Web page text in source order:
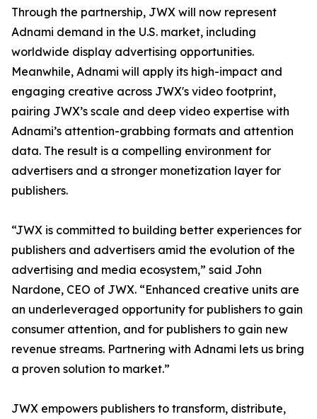
Through the partnership, JWX will now represent
Adnami demand in the U.S. market, including
worldwide display advertising opportunities.
Meanwhile, Adnami will apply its high-impact and
engaging creative across JWX's video footprint,
pairing JWX’s scale and deep video expertise with
Adnami’s attention-grabbing formats and attention
data. The result is a compelling environment for
advertisers and a stronger monetization layer for
publishers.
“JWX is committed to building better experiences for
publishers and advertisers amid the evolution of the
advertising and media ecosystem,” said John
Nardone, CEO of JWX. “Enhanced creative units are
an underleveraged opportunity for publishers to gain
consumer attention, and for publishers to gain new
revenue streams. Partnering with Adnami lets us bring
a proven solution to market.”
JWX empowers publishers to transform, distribute,